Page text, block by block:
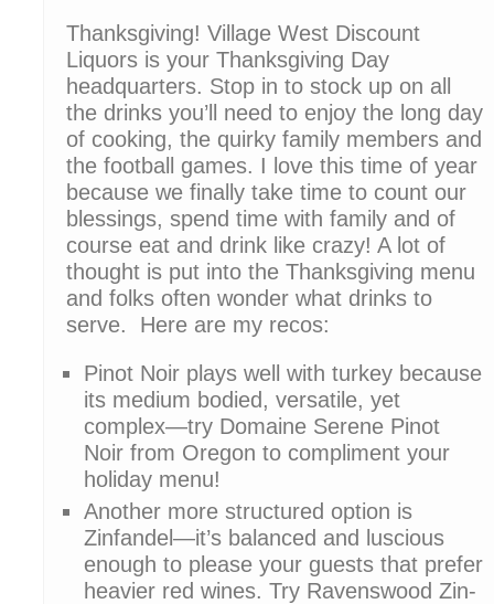
Thanksgiving! Village West Discount
Liquors is your Thanksgiving Day
headquarters. Stop in to stock up on all
the drinks you’ll need to enjoy the long day
of cooking, the quirky family members and
the football games. I love this time of year
because we finally take time to count our
blessings, spend time with family and of
course eat and drink like crazy! A lot of
thought is put into the Thanksgiving menu
and folks often wonder what drinks to
serve. Here are my recos:
Pinot Noir plays well with turkey because
its medium bodied, versatile, yet
complex—try Domaine Serene Pinot
Noir from Oregon to compliment your
holiday menu!
Another more structured option is
Zinfandel—it’s balanced and luscious
enough to please your guests that prefer
heavier red wines. Try Ravenswood Zin-